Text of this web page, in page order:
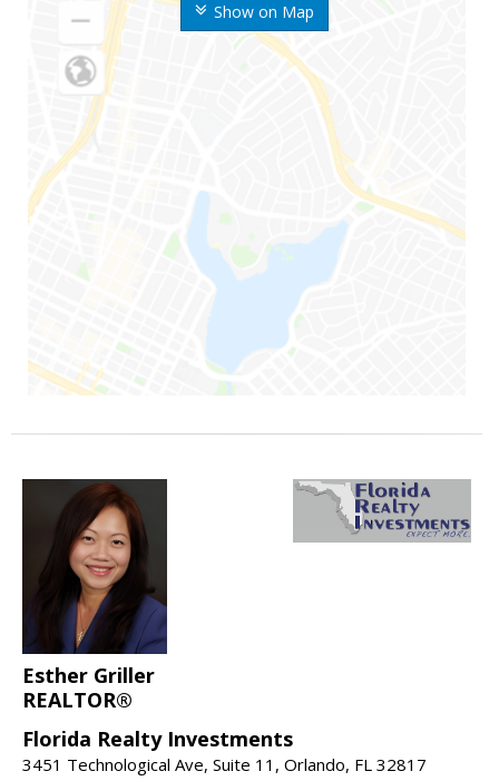
Show on Map
Esther Griller
REALTOR®
Florida Realty Investments
3451 Technological Ave, Suite 11, Orlando, FL 32817